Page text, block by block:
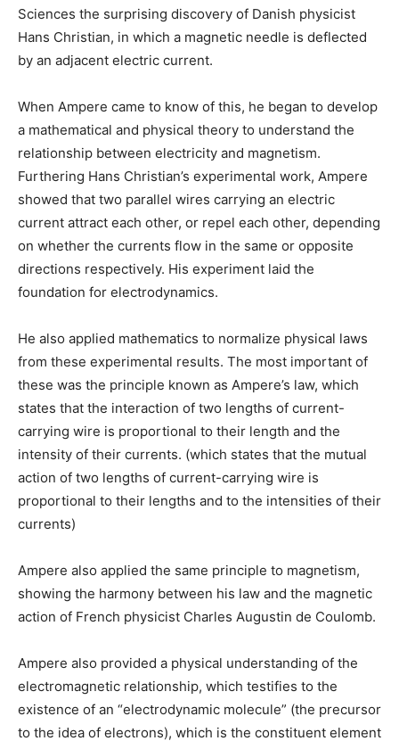
Sciences the surprising discovery of Danish physicist
Hans Christian, in which a magnetic needle is deflected
by an adjacent electric current.
When Ampere came to know of this, he began to develop
a mathematical and physical theory to understand the
relationship between electricity and magnetism.
Furthering Hans Christian’s experimental work, Ampere
showed that two parallel wires carrying an electric
current attract each other, or repel each other, depending
on whether the currents flow in the same or opposite
directions respectively. His experiment laid the
foundation for electrodynamics.
He also applied mathematics to normalize physical laws
from these experimental results. The most important of
these was the principle known as Ampere’s law, which
states that the interaction of two lengths of current-
carrying wire is proportional to their length and the
intensity of their currents. (which states that the mutual
action of two lengths of current-carrying wire is
proportional to their lengths and to the intensities of their
currents)
Ampere also applied the same principle to magnetism,
showing the harmony between his law and the magnetic
action of French physicist Charles Augustin de Coulomb.
Ampere also provided a physical understanding of the
electromagnetic relationship, which testifies to the
existence of an “electrodynamic molecule” (the precursor
to the idea of electrons), which is the constituent element